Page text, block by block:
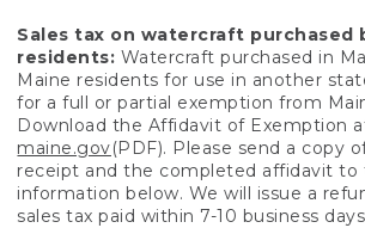
Sales tax on watercraft purchased
residents: Watercraft purchased in
Maine residents for use in another
for a full or partial exemption from
Download the Affidavit of Exemption
maine.gov(PDF). Please send a copy
receipt and the completed affidavit
information below. We will issue a
sales tax paid within 7-10 business